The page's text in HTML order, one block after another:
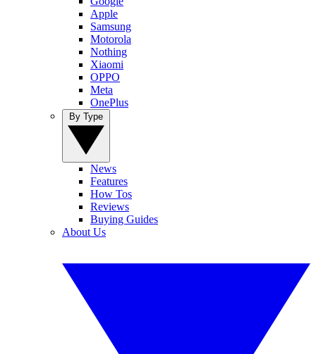
Apple
Samsung
Motorola
Nothing
Xiaomi
OPPO
Meta
OnePlus
News
Features
How Tos
Reviews
Buying Guides
About Us